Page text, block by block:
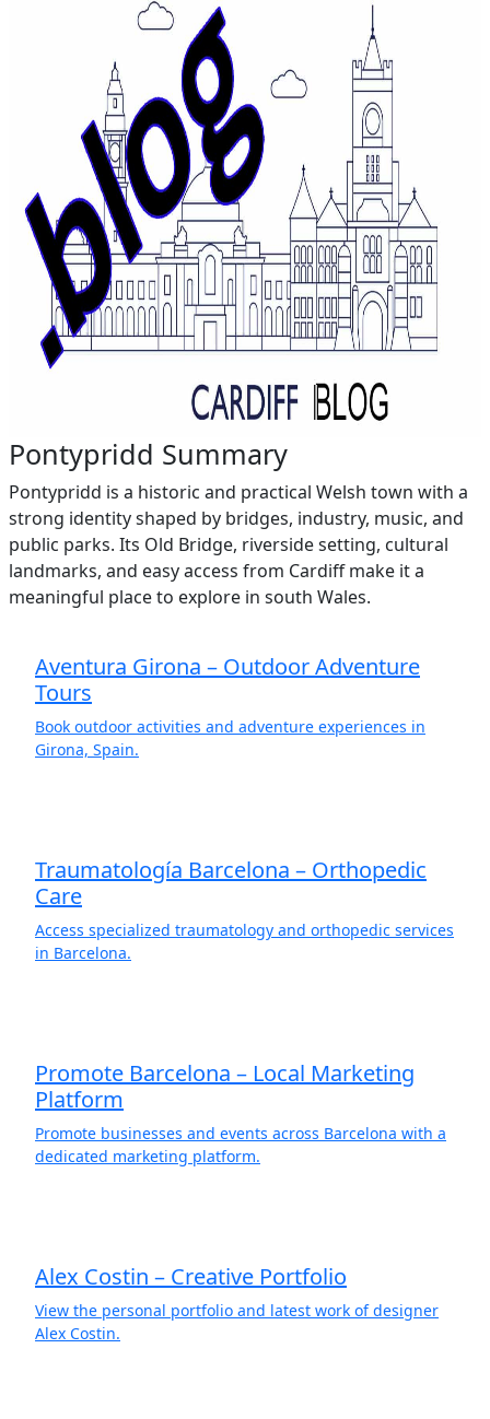
Pontypridd Summary
Pontypridd is a historic and practical Welsh town with a
strong identity shaped by bridges, industry, music, and
public parks. Its Old Bridge, riverside setting, cultural
landmarks, and easy access from Cardiff make it a
meaningful place to explore in south Wales.
Aventura Girona – Outdoor Adventure
Tours
Book outdoor activities and adventure experiences in
Girona, Spain.
Traumatología Barcelona – Orthopedic
Care
Access specialized traumatology and orthopedic services
in Barcelona.
Promote Barcelona – Local Marketing
Platform
Promote businesses and events across Barcelona with a
dedicated marketing platform.
Alex Costin – Creative Portfolio
View the personal portfolio and latest work of designer
Alex Costin.